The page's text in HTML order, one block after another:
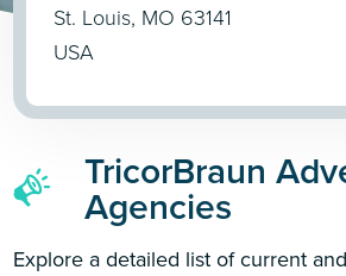
St. Louis, MO 63141
USA
TricorBraun
Agencies
Explore a detailed list of current